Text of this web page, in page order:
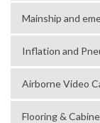
Mainship and
Inflation and
Airborne Video
Flooring &